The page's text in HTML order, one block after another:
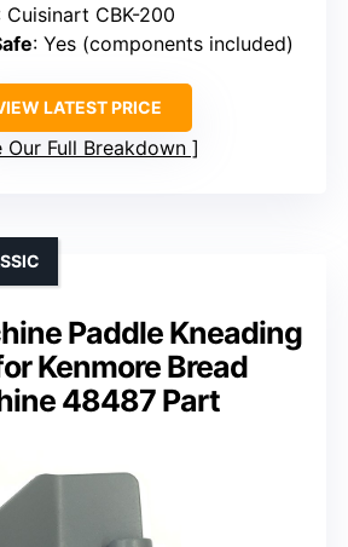
Cuisinart CBK-200
: Yes (components included)
LATEST PRICE
Our Full Breakdown
Paddle Kneading
Kenmore Bread
48487 Part